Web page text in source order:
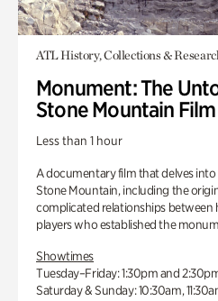
ATL History, Collections &
Monument: The
Stone Mountain
Less than 1 hour
A documentary film that delves
Stone Mountain, including the
complicated relationships between
players who established the
Showtimes
Tuesday–Friday: 1:30pm and
Saturday & Sunday: 10:30am,